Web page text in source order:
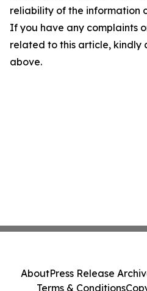
reliability of the information
If you have any complaints
related to this article, kindly
above.
AboutPress Release
Terms & Conditions